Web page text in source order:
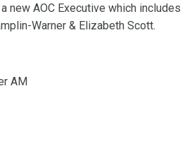
new AOC Executive which includes
Warner & Elizabeth Scott.
AM